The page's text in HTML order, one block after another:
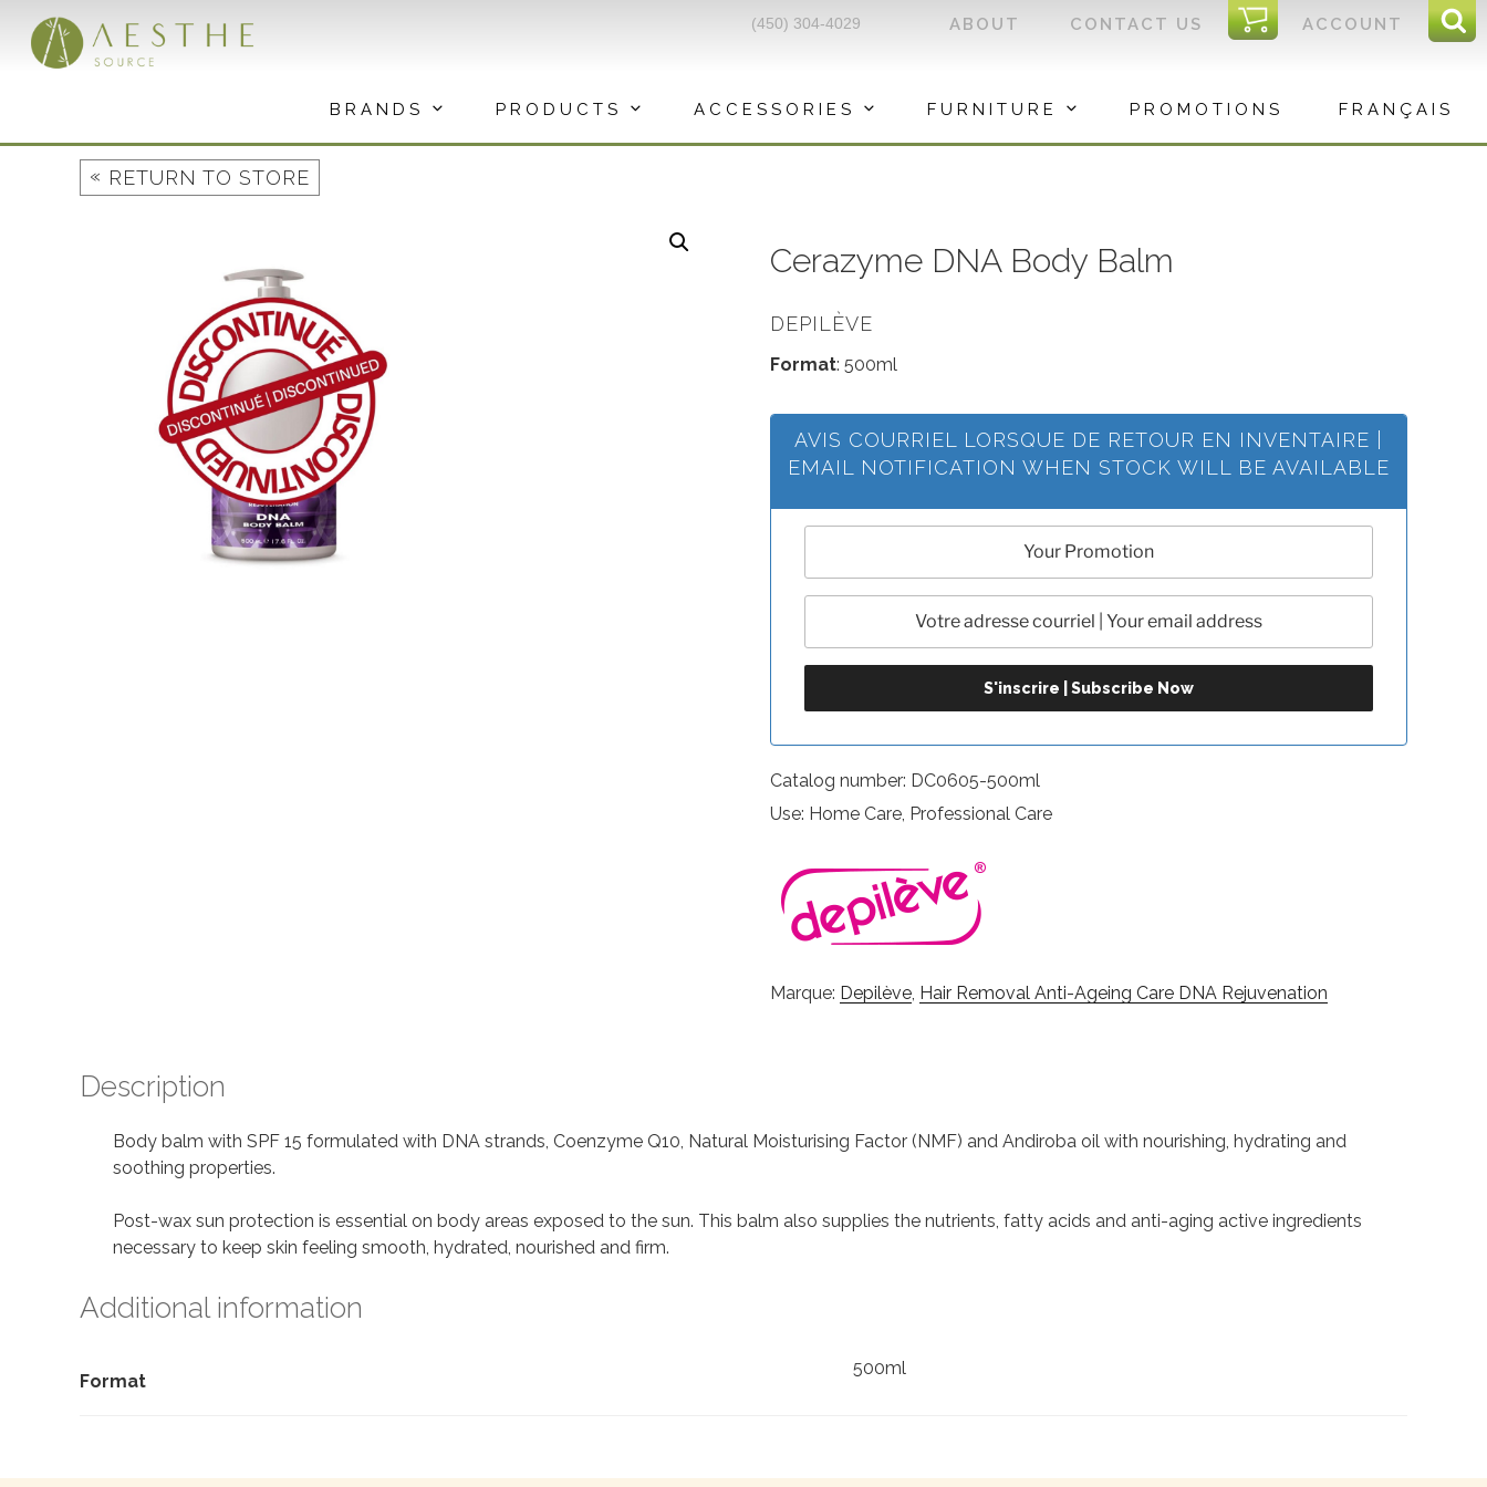
content
ACCOUNT
I
C
CONTACT US
ABOUT
(450) 304-4029
BRANDS PRODUCTS ACCESSORIES FURNITURE PROMOTIONS FRANÇAIS
« RETURN TO STORE
Cerazyme DNA Body Balm
DEPILÈVE
Format: 500ml
AVIS COURRIEL LORSQUE DE RETOUR EN INVENTAIRE |
EMAIL NOTIFICATION WHEN STOCK WILL BE AVAILABLE
Catalog number: DC0605-500ml
Use: Home Care, Professional Care
Marque: Depilève, Hair Removal Anti-Ageing Care DNA Rejuvenation
Description
Body balm with SPF 15 formulated with DNA strands, Coenzyme Q10, Natural Moisturising Factor (NMF) and Andiroba oil with nourishing, hydrating and
soothing properties.
Post-wax sun protection is essential on body areas exposed to the sun. This balm also supplies the nutrients, fatty acids and anti-aging active ingredients
necessary to keep skin feeling smooth, hydrated, nourished and firm.
Additional information
Format
500ml